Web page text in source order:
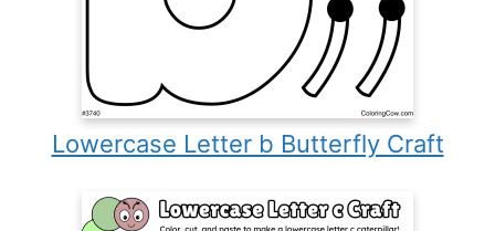
Lowercase Letter b Butterfly Craft